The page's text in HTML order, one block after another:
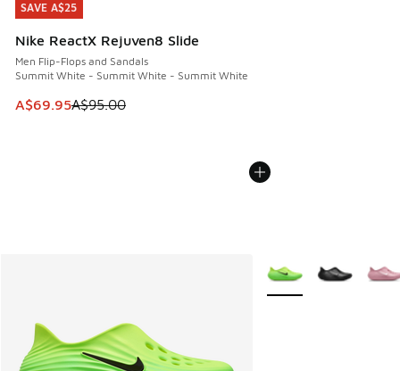
SAVE A$25
Nike ReactX Rejuven8 Slide
Men Flip-Flops and Sandals
Summit White - Summit White - Summit White
This item is on sale. Price dropped from A$95.00 to
A$69.95A$95.00
SAVE A$25
More Colors Available